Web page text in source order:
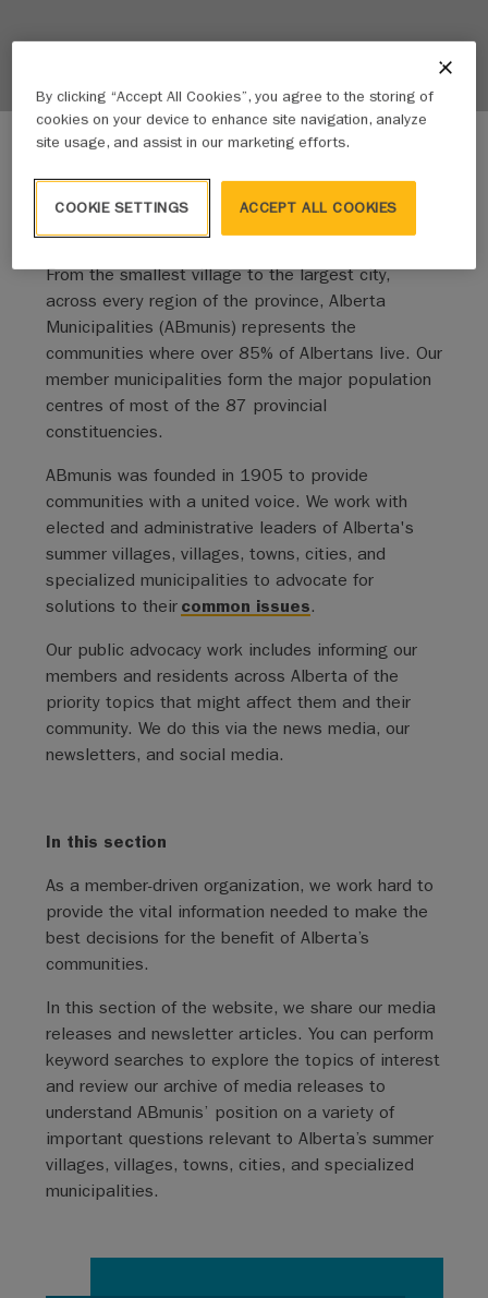
We amplify the voice of our members
From the smallest village to the largest city,
across every region of the province, Alberta
Municipalities (ABmunis) represents the
communities where over 85% of Albertans live. Our
member municipalities form the major population
centres of most of the 87 provincial
constituencies.
ABmunis was founded in 1905 to provide
communities with a united voice. We work with
elected and administrative leaders of Alberta's
summer villages, villages, towns, cities, and
specialized municipalities to advocate for
solutions to their common issues.
Our public advocacy work includes informing our
members and residents across Alberta of the
priority topics that might affect them and their
community. We do this via the news media, our
newsletters, and social media.
In this section
As a member-driven organization, we work hard to
provide the vital information needed to make the
best decisions for the benefit of Alberta’s
communities.
In this section of the website, we share our media
releases and newsletter articles. You can perform
keyword searches to explore the topics of interest
and review our archive of media releases to
understand ABmunis’ position on a variety of
important questions relevant to Alberta’s summer
villages, villages, towns, cities, and specialized
municipalities.
By clicking “Accept All Cookies”, you agree to the storing of
cookies on your device to enhance site navigation, analyze
site usage, and assist in our marketing efforts.
ACCEPT ALL COOKIES
COOKIE SETTINGS